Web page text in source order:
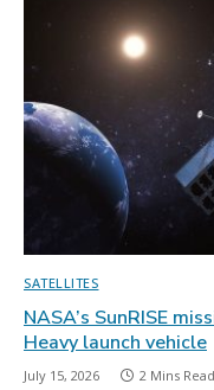
SATELLITES
NASA’s SunRISE
Heavy launch vehicle
July 15, 2026 2 Mins Read